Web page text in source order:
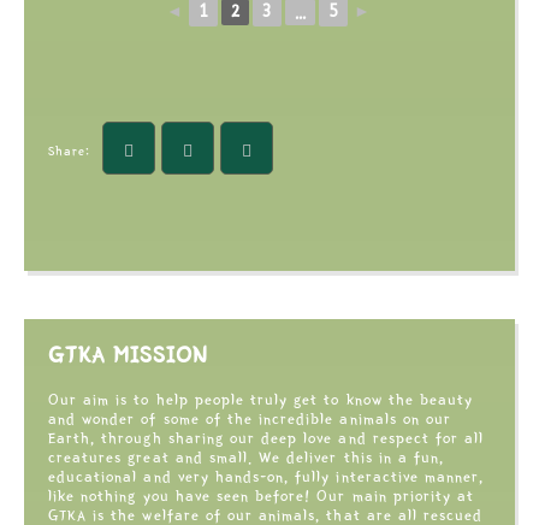
◄ 1 2 3 ... 5 ►
Share:
GTKA MISSION
Our aim is to help people truly get to know the beauty
and wonder of some of the incredible animals on our
Earth, through sharing our deep love and respect for all
creatures great and small. We deliver this in a fun,
educational and very hands-on, fully interactive manner,
like nothing you have seen before! Our main priority at
GTKA is the welfare of our animals, that are all rescued